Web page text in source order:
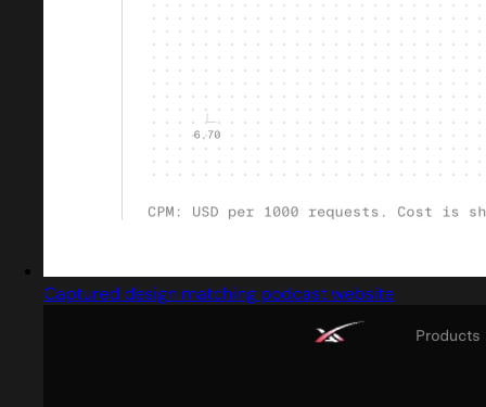
Captured design matching podcast website